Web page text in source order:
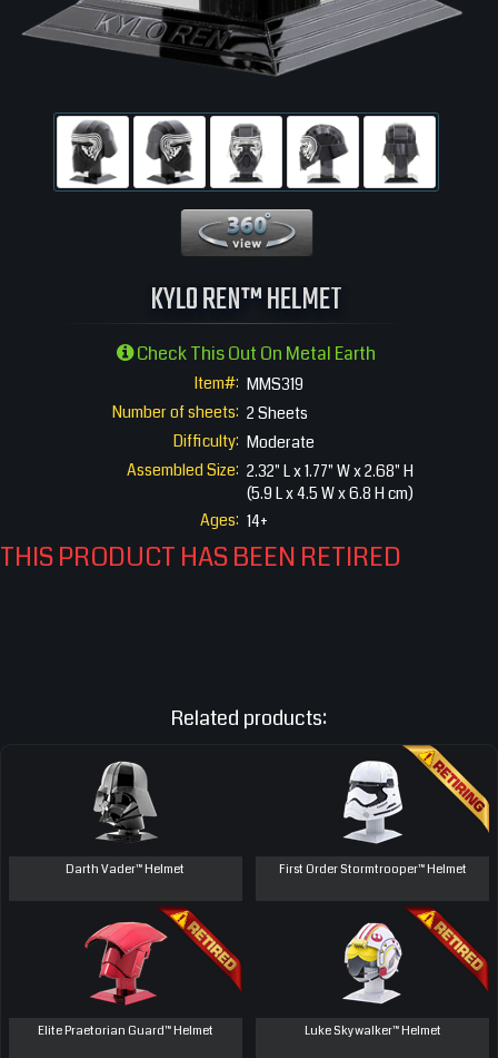
KYLO REN™ HELMET
Check This Out On Metal Earth
Item#: MMS319
Number of sheets: 2 Sheets
Difficulty: Moderate
Assembled Size: 2.32" L x 1.77" W x 2.68" H
(5.9 L x 4.5 W x 6.8 H cm)
Ages: 14+
THIS PRODUCT HAS BEEN RETIRED
Related products:
Darth Vader™ Helmet First Order Stormtrooper™ Helmet
Elite Praetorian Guard™ Helmet Luke Skywalker™ Helmet